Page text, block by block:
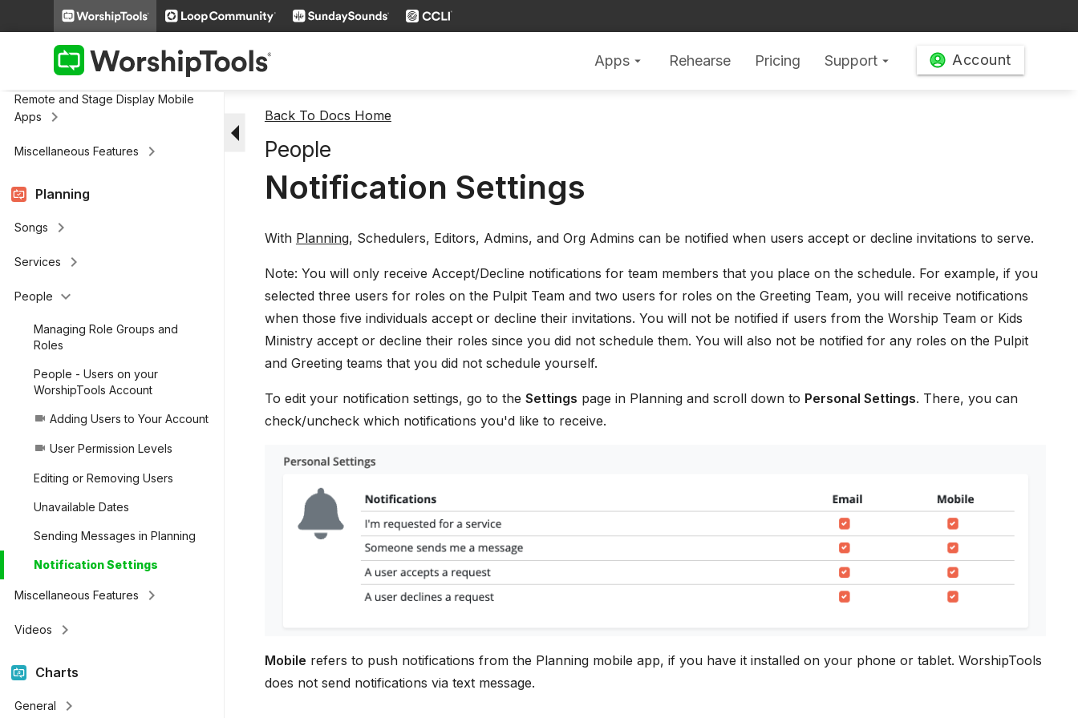
Apps arrow_drop_down Rehearse Pricing Support arrow_drop_down Account
Mediakeyboard_arrow_right
Cloud Storagekeyboard_arrow_right
Remote and Stage Display Mobile
Apps
keyboard_arrow_right
Miscellaneous Features keyboard_arrow_right
Planning
Songs keyboard_arrow_right
Services keyboard_arrow_right
People keyboard_arrow_down
Managing Role Groups and
Roles
People - Users on your
WorshipTools Account
videocam Adding Users to Your Account
videocam User Permission Levels
Editing or Removing Users
Unavailable Dates
Sending Messages in Planning
Notification Settings
Miscellaneous Features keyboard_arrow_right
Videos keyboard_arrow_right
Charts
General keyboard_arrow_right
arrow_drop_down Back To Docs Home
People
Notification Settings
With Planning, Schedulers, Editors, Admins, and Org Admins can be notified when users accept or decline invitations to serve.
Note: You will only receive Accept/Decline notifications for team members that you place on the schedule. For example, if you
selected three users for roles on the Pulpit Team and two users for roles on the Greeting Team, you will receive notifications
when those five individuals accept or decline their invitations. You will not be notified if users from the Worship Team or Kids
Ministry accept or decline their roles since you did not schedule them. You will also not be notified for any roles on the Pulpit
and Greeting teams that you did not schedule yourself.
To edit your notification settings, go to the Settings page in Planning and scroll down to Personal Settings. There, you can
check/uncheck which notifications you'd like to receive.
Mobile refers to push notifications from the Planning mobile app, if you have it installed on your phone or tablet. WorshipTools
does not send notifications via text message.